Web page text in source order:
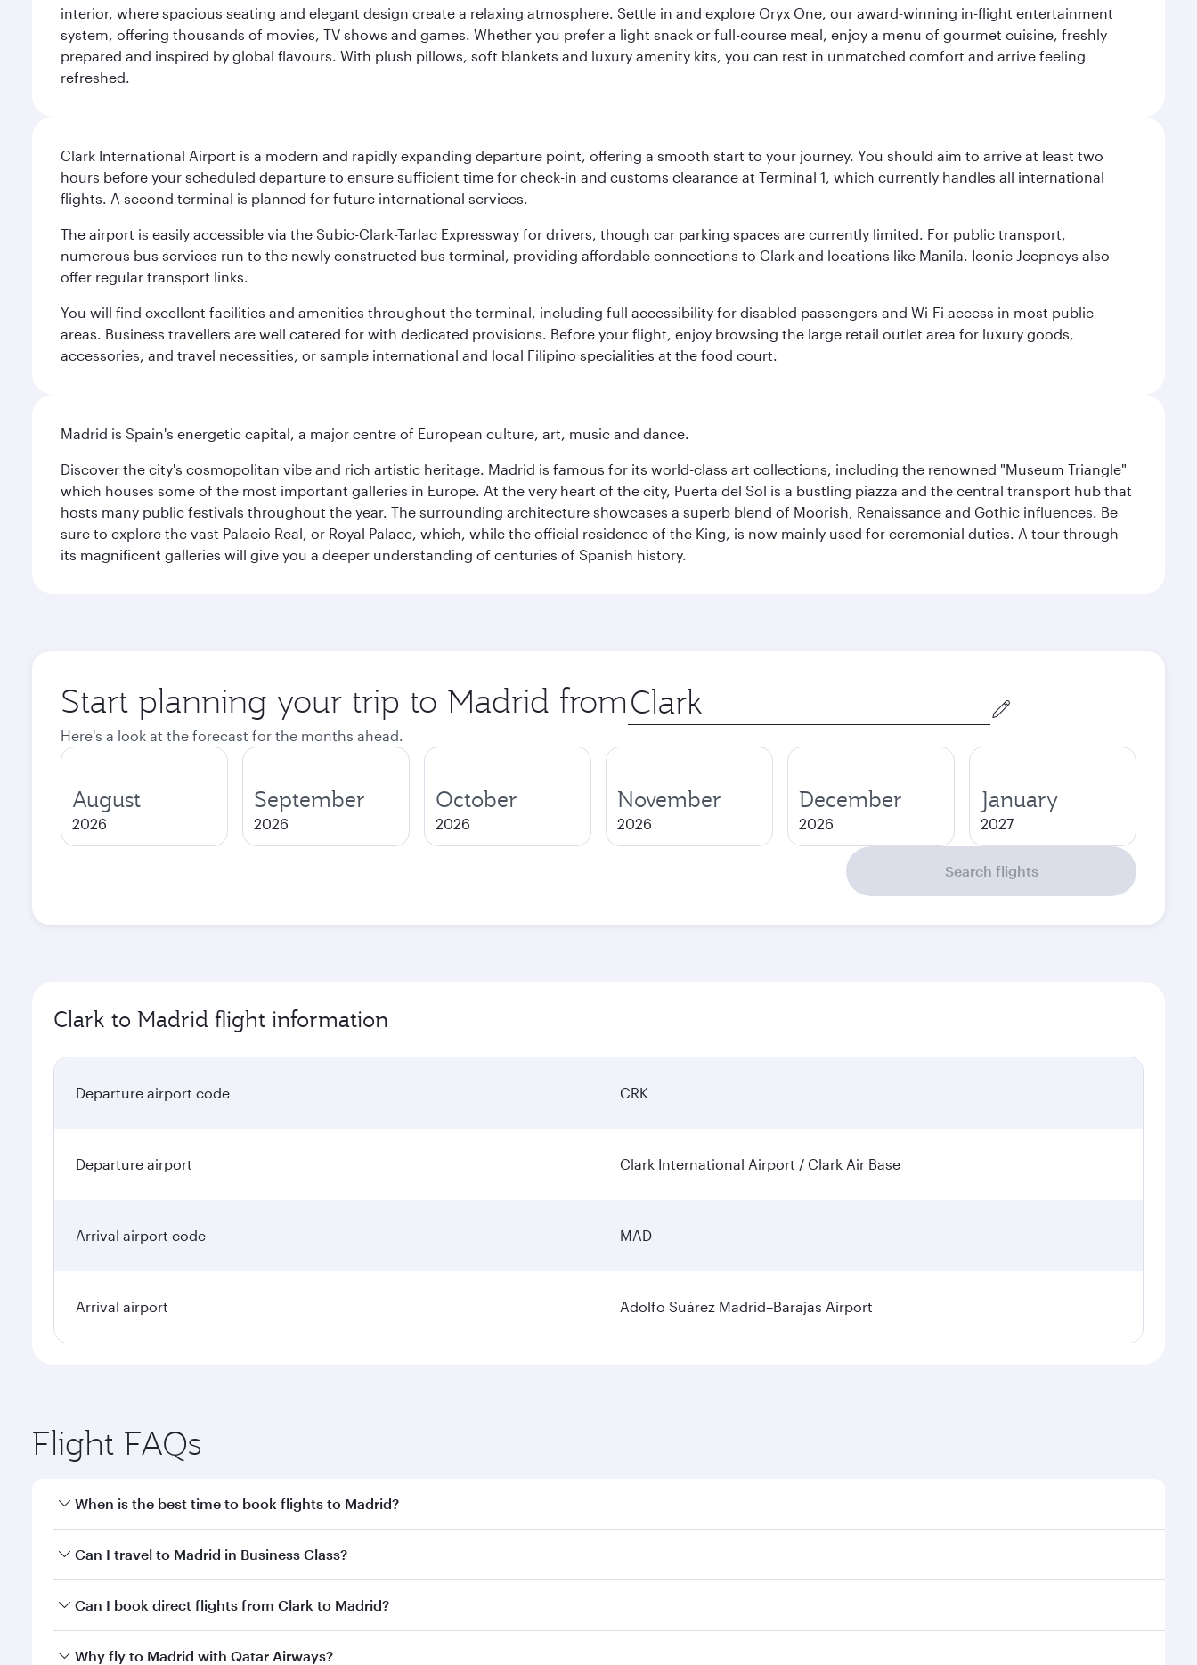
interior, where spacious seating and elegant design create a relaxing atmosphere. Settle in and explore Oryx One, our award-winning in-flight entertainment
system, offering thousands of movies, TV shows and games. Whether you prefer a light snack or full-course meal, enjoy a menu of gourmet cuisine, freshly
prepared and inspired by global flavours. With plush pillows, soft blankets and luxury amenity kits, you can rest in unmatched comfort and arrive feeling
refreshed.
Clark International Airport is a modern and rapidly expanding departure point, offering a smooth start to your journey. You should aim to arrive at least two
hours before your scheduled departure to ensure sufficient time for check-in and customs clearance at Terminal 1, which currently handles all international
flights. A second terminal is planned for future international services.
The airport is easily accessible via the Subic-Clark-Tarlac Expressway for drivers, though car parking spaces are currently limited. For public transport,
numerous bus services run to the newly constructed bus terminal, providing affordable connections to Clark and locations like Manila. Iconic Jeepneys also
offer regular transport links.
You will find excellent facilities and amenities throughout the terminal, including full accessibility for disabled passengers and Wi-Fi access in most public
areas. Business travellers are well catered for with dedicated provisions. Before your flight, enjoy browsing the large retail outlet area for luxury goods,
accessories, and travel necessities, or sample international and local Filipino specialities at the food court.
Madrid is Spain's energetic capital, a major centre of European culture, art, music and dance.
Discover the city's cosmopolitan vibe and rich artistic heritage. Madrid is famous for its world-class art collections, including the renowned "Museum Triangle"
which houses some of the most important galleries in Europe. At the very heart of the city, Puerta del Sol is a bustling piazza and the central transport hub that
hosts many public festivals throughout the year. The surrounding architecture showcases a superb blend of Moorish, Renaissance and Gothic influences. Be
sure to explore the vast Palacio Real, or Royal Palace, which, while the official residence of the King, is now mainly used for ceremonial duties. A tour through
its magnificent galleries will give you a deeper understanding of centuries of Spanish history.
Start planning your trip to Madrid from Origin
city
Here's a look at the forecast for the months ahead.
August
2026
September
2026
October
2026
November
2026
December
2026
January
2027
Search flights
Clark to Madrid flight information
Departure airport code CRK
Departure airport Clark International Airport / Clark Air Base
Arrival airport code MAD
Arrival airport Adolfo Suárez Madrid–Barajas Airport
Flight FAQs
When is the best time to book flights to Madrid?
Book your flight to Madrid early to enjoy the best fares on your preferred travel dates. Fares depend on seasonal demand, route popularity and availability of travel
Can I travel to Madrid in Business Class?
Yes, you can travel to Madrid inBusiness Classon all flights. When flying in Business Class, you’ll enjoy a luxurious experience as our award-winning cabin crew
Can I book direct flights from Clark to Madrid?
Qatar Airways operates flights from Clark to Madrid and you’ll stop in Doha, Qatar, along the way. Enjoy your transit through the state-of-the-art Hamad
Why fly to Madrid with Qatar Airways?